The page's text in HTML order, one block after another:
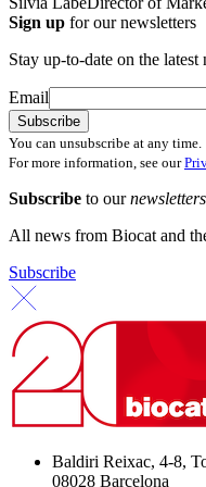
Sign up for our newsletters
Stay up-to-date on the
Email
You can unsubscribe at any time.
For more information, see our
Subscribe to ournewsletters
All news from Biocat and
Subscribe
Baldiri Reixac, 4-8,
08028 Barcelona